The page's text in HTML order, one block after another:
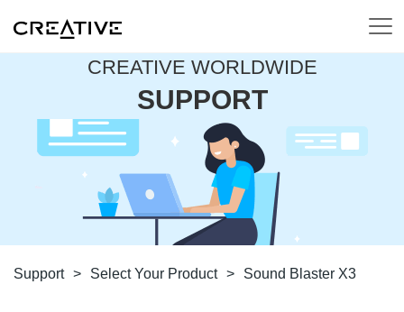
CREATIVE WORLDWIDE
SUPPORT
Support > Select Your Product > Sound Blaster X3